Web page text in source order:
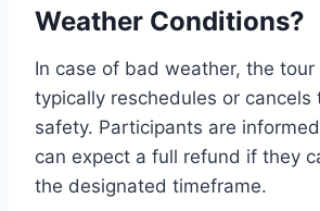
Weather Conditions?
In case of bad weather, the tour
typically reschedules or cancels
safety. Participants are
can expect a full refund if they
the designated timeframe.